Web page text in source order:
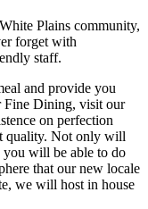
Plains community,
forget with
staff.
and provide you
Fine Dining, visit our
on perfection
quality. Not only will
will be able to do
that our new locale
we will host in house